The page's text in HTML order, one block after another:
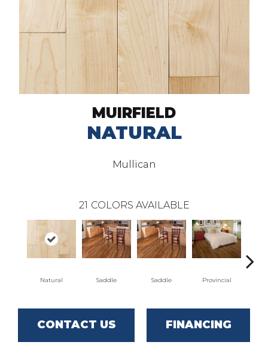
MUIRFIELD
NATURAL
Mullican
21 COLORS AVAILABLE
Natural Saddle Saddle Provincial
CONTACT US FINANCING